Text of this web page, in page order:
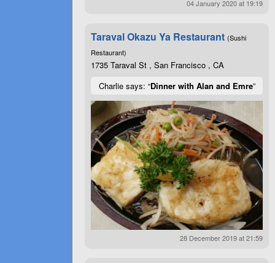
04 January 2020 at 19:19
Taraval Okazu Ya Restaurant (Sushi
Restaurant)
1735 Taraval St , San Francisco , CA
Charlie says: “Dinner with Alan and Emre”
28 December 2019 at 21:59